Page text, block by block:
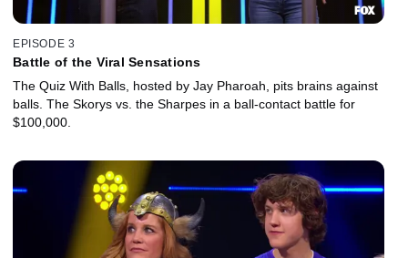
EPISODE 3
Battle of the Viral Sensations
The Quiz With Balls, hosted by Jay Pharoah, pits brains against
balls. The Skorys vs. the Sharpes in a ball-contact battle for
$100,000.